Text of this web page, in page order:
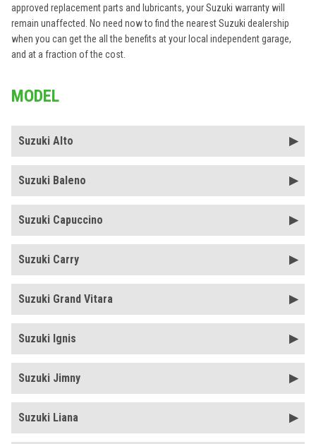
approved replacement parts and lubricants, your Suzuki warranty will
remain unaffected. No need now to find the nearest Suzuki dealership
when you can get the all the benefits at your local independent garage,
and at a fraction of the cost.
MODEL
Suzuki Alto
Suzuki Baleno
Suzuki Capuccino
Suzuki Carry
Suzuki Grand Vitara
Suzuki Ignis
Suzuki Jimny
Suzuki Liana